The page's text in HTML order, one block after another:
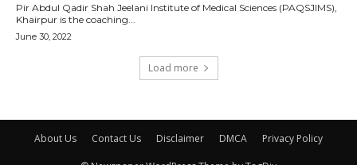
Pir Abdul Qadir Shah Jeelani Institute of Medical Sciences (PAQSJIMS),
Khairpur is the coaching...
June 30, 2022
Load more
About Us Contact Us Disclaimer DMCA Privacy Policy